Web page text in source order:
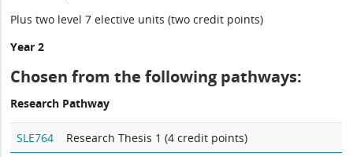
Plus two level 7 elective units (two credit points)
Year 2
Chosen from the following pathways:
Research Pathway
SLE764 Research Thesis 1 (4 credit points)